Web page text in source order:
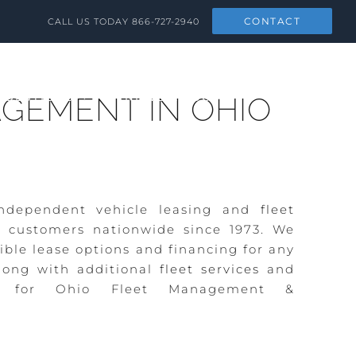
CALL US TODAY 866-727-2940 CONTACT
NEWS & SOCIAL
IN OHIO
vehicle leasing andfleet
nationwide since 1973. We
lease options and financing for any
with additionalfleet services
and
for Ohio Fleet Management &